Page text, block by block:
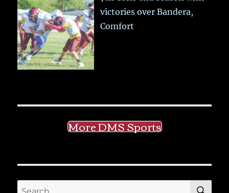
victories over Bandera,
Comfort
More DMS Sports
Search